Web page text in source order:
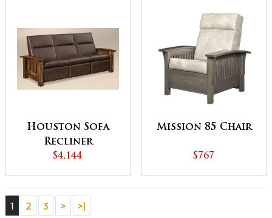
Houston Sofa
Recliner
$4,144
Mission 85 Chair
$767
1 2 3 >
>|